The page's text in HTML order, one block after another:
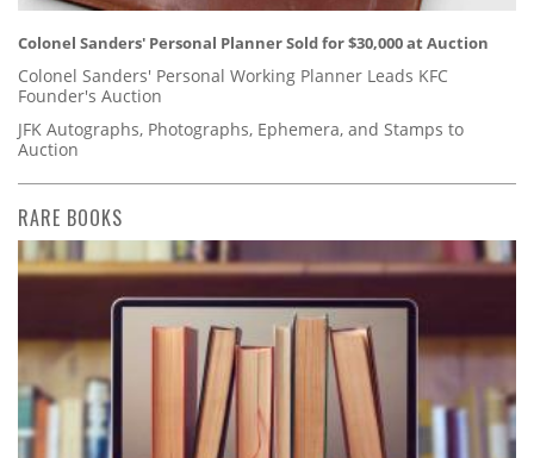
Colonel Sanders' Personal Planner Sold for $30,000 at Auction
Colonel Sanders' Personal Working Planner Leads KFC
Founder's Auction
JFK Autographs, Photographs, Ephemera, and Stamps to
Auction
RARE BOOKS